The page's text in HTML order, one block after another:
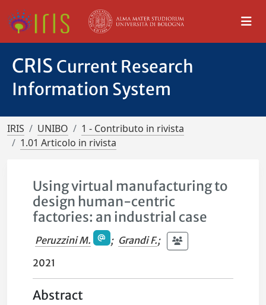
CRIS Current Research
Information System
IRIS UNIBO
1 - Contributo in rivista
1.01 Articolo in rivista
Using virtual manufacturing to
design human-centric
factories: an industrial case
Peruzzini M. ; Grandi F.;
2021
Abstract